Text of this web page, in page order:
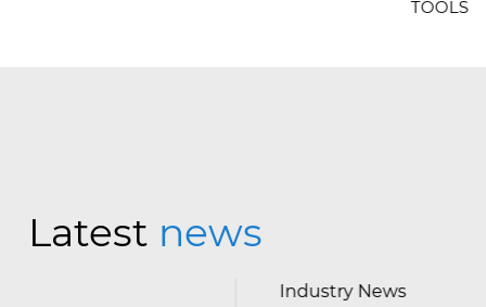
Latest news